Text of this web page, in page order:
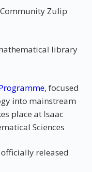
Zulip
library
, focused
into mainstream
place at Isaac
Sciences
officially released